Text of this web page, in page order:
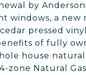
by Anderson
windows, a new
pressed
of fully
house natural
zone Natural